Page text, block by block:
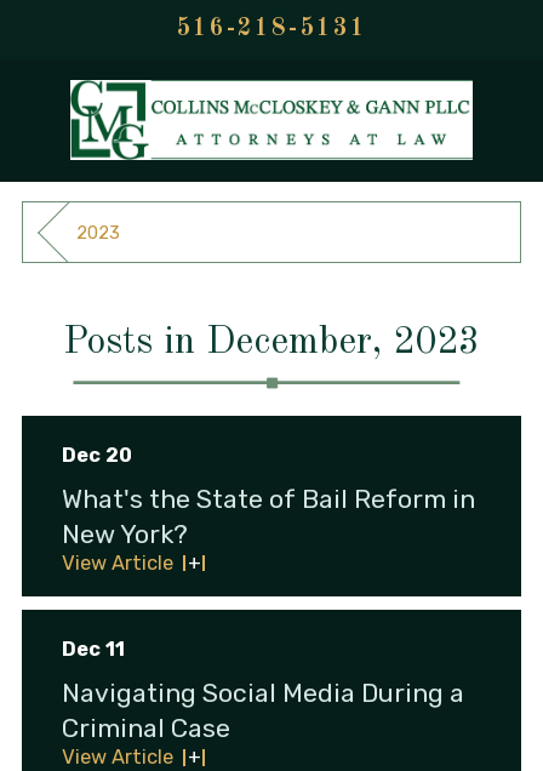
516-218-5131
2023
Posts in December, 2023
Dec 20
What's the State of Bail Reform in
New York?
View Article
Dec 11
Navigating Social Media During a
Criminal Case
View Article